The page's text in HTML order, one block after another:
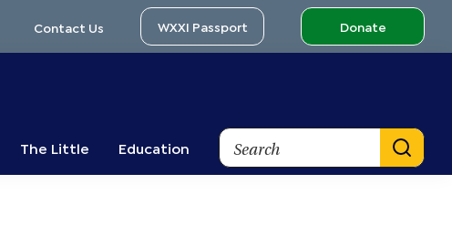
Contact Us WXXI Passport Donate
The Little Education
Search